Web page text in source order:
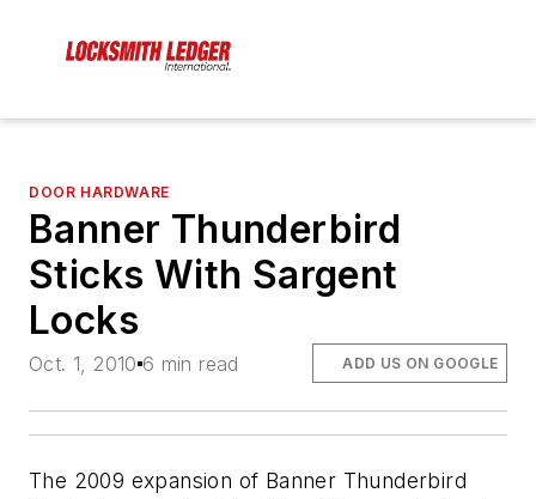
DOOR HARDWARE
Banner Thunderbird
Sticks With Sargent
Locks
Oct. 1, 2010 6 min read ADD US ON GOOGLE
The 2009 expansion of Banner Thunderbird